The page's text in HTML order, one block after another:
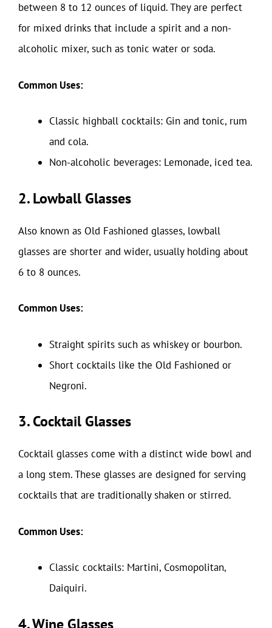
between 8 to 12 ounces of liquid. They are perfect
for mixed drinks that include a spirit and a non-
alcoholic mixer, such as tonic water or soda.
Common Uses:
Classic highball cocktails: Gin and tonic, rum
and cola.
Non-alcoholic beverages: Lemonade, iced tea.
2. Lowball Glasses
Also known as Old Fashioned glasses, lowball
glasses are shorter and wider, usually holding about
6 to 8 ounces.
Common Uses:
Straight spirits such as whiskey or bourbon.
Short cocktails like the Old Fashioned or
Negroni.
3. Cocktail Glasses
Cocktail glasses come with a distinct wide bowl and
a long stem. These glasses are designed for serving
cocktails that are traditionally shaken or stirred.
Common Uses:
Classic cocktails: Martini, Cosmopolitan,
Daiquiri.
4. Wine Glasses